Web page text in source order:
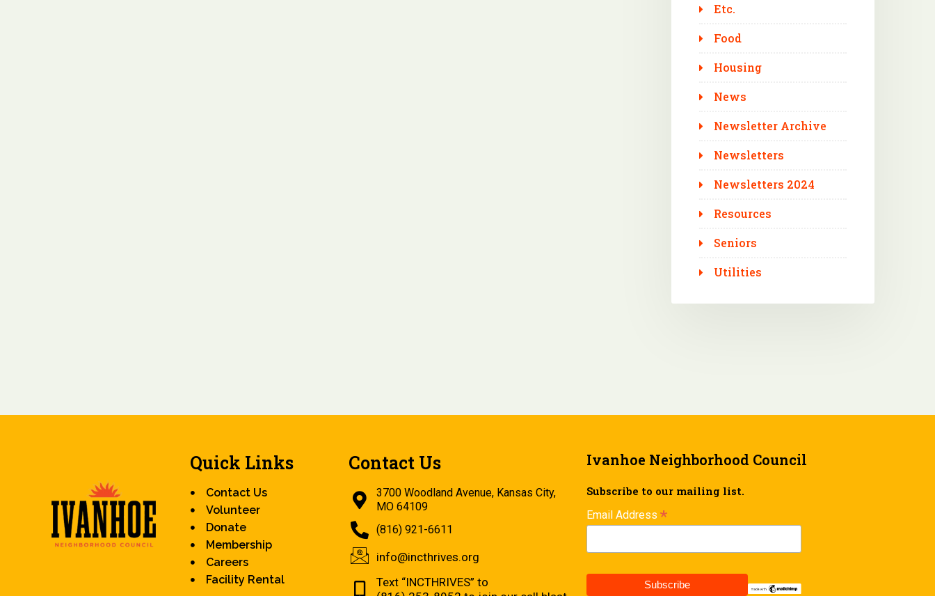
Etc.
Food
Housing
News
Newsletter Archive
Newsletters
Newsletters 2024
Resources
Seniors
Utilities
Quick Links
Contact Us
Volunteer
Donate
Membership
Careers
Facility Rental
Contact Us
3700 Woodland Avenue, Kansas City,
MO 64109
(816) 921-6611
info@incthrives.org
Text “INCTHRIVES” to
Ivanhoe Neighborhood Council
Subscribe to our mailing list.
Email Address *